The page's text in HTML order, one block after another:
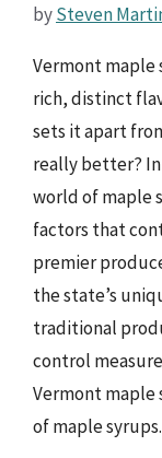
bySteven
Vermont maple
rich, distinct
sets it apart
really better?
world of maple
factors that
premier
the state’s
traditional
control
Vermont maple
of maple syrups.